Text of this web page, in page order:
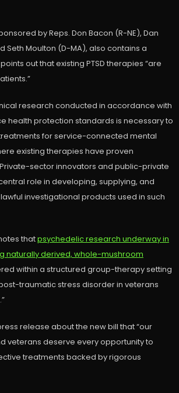
by Reps. Don Bacon (R-NE), Dan
Seth Moulton (D-MA), also contains a
out that existing PTSD therapies “are
research conducted in accordance with
health protection standards is necessary to
for service-connected mental
existing therapies have proven
sector innovators and public-private
role in developing, supplying, and
investigational products used in such
thatpsychedelic research underway in
naturally derived, whole-mushroom
within a structured group-therapy setting
traumatic stress disorder in veterans
release about the new bill that “our
veterans deserve every opportunity to
treatments backed by rigorous